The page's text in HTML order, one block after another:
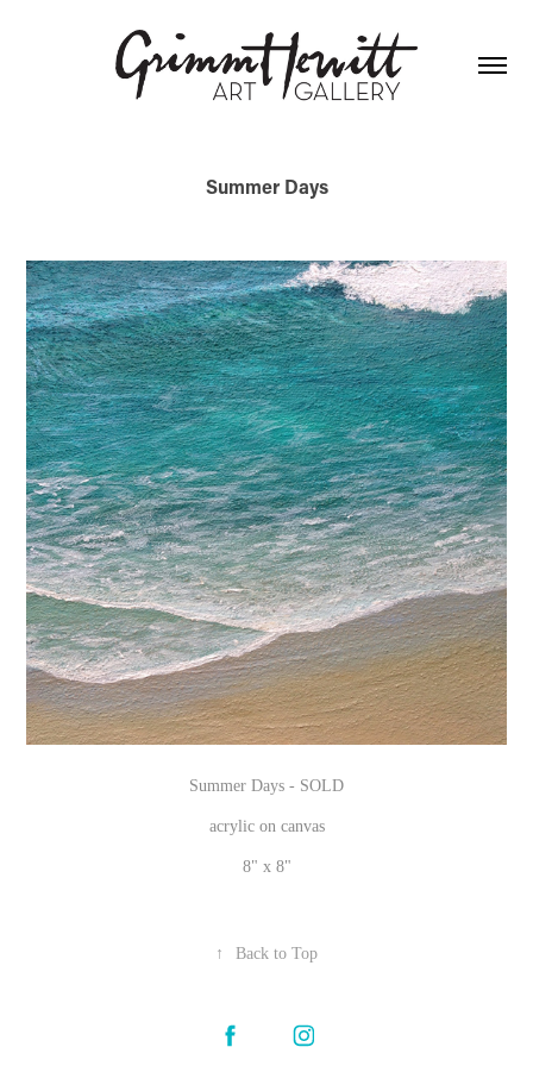
Summer Days
Summer Days - SOLD
acrylic on canvas
8" x 8"
↑ Back to Top